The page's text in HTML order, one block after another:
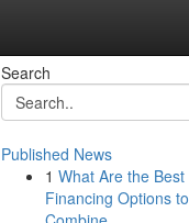
Search
Published News
1 What Are the Best
Financing Options to